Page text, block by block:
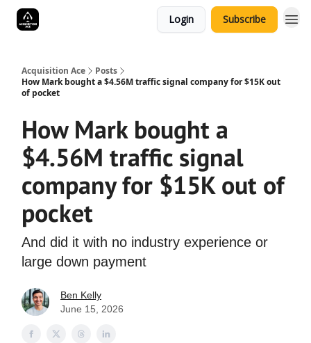
Login Subscribe
Acquisition Ace
Posts
How Mark bought a $4.56M traffic signal company for $15K out
of pocket
How Mark bought a
$4.56M traffic signal
company for $15K out of
pocket
And did it with no industry experience or
large down payment
Ben Kelly
June 15, 2026